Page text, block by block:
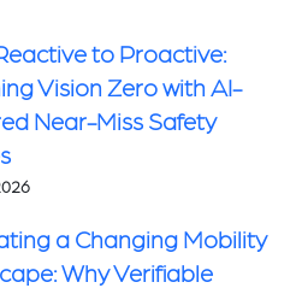
to Proactive:
Vision Zero with AI-
Near-Miss Safety
a Changing Mobility
Why Verifiable